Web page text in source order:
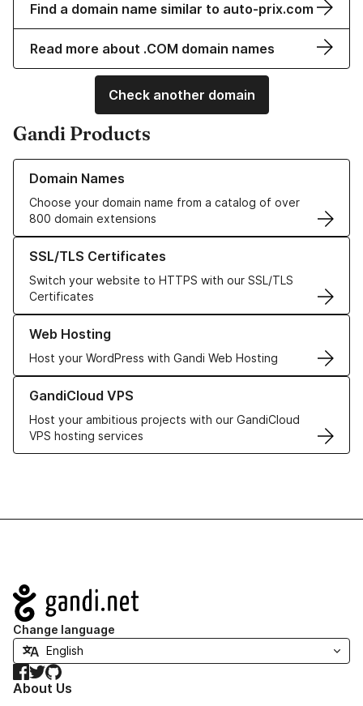
Find a domain name similar to auto-prix.com
Read more about .COM domain names
Check another domain
Gandi Products
Domain Names
Choose your domain name from a catalog of over
800 domain extensions
Learn more about our Domain Names
SSL/TLS Certificates
Switch your website to HTTPS with our SSL/TLS
Certificates
Learn more about our SSL/TLS Certificates
Web Hosting
Host your WordPress with Gandi Web Hosting
Learn more about our Web Hosting solutions
GandiCloud VPS
Host your ambitious projects with our GandiCloud
VPS hosting services
Learn more about GandiCloud VPS
Navigation
Change language
Facebook
TwitterGitHub
About Us